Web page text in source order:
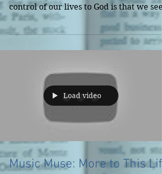
control of our lives to God is that we see
everywhere He's been in...
Load video
Music Muse: More to This Life